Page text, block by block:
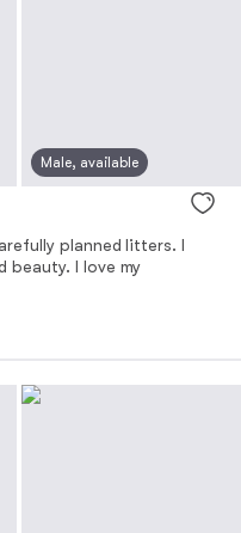
Male, available
planned litters. I
beauty. I love my